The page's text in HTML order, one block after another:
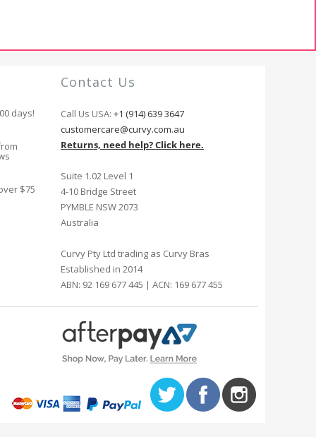
days!
$75
Contact Us
Call Us USA: +1 (914) 639 3647
customercare@curvy.com.au
Returns, need help? Click here.
Suite 1.02 Level 1
4-10 Bridge Street
PYMBLE NSW 2073
Australia
Curvy Pty Ltd trading as Curvy Bras
Established in 2014
ABN: 92 169 677 445 | ACN: 169 677 455